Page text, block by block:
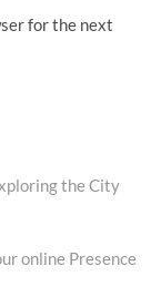
for the next
the City
online Presence